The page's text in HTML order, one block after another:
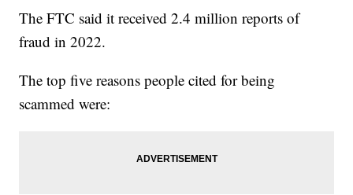
The FTC said it received 2.4 million reports of
fraud in 2022.
The top five reasons people cited for being
scammed were: